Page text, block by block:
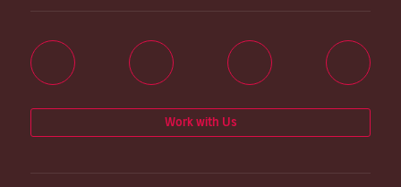
Work with Us